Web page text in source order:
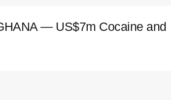
— US$7m Cocaine and